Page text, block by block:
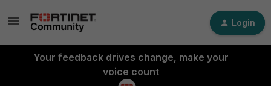
Login
Your feedback drives change, make your
voice count